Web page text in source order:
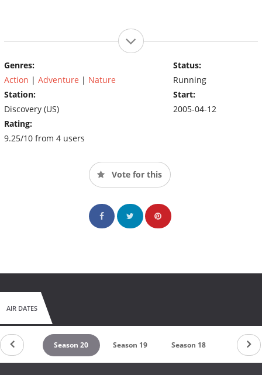
Genres:
Action | Adventure | Nature
Station:
Discovery (US)
Rating:
9.25/10 from 4 users
Status:
Running
Start:
2005-04-12
Vote for this
AIR DATES
21 Season 20 Season 19 Season 18 Season